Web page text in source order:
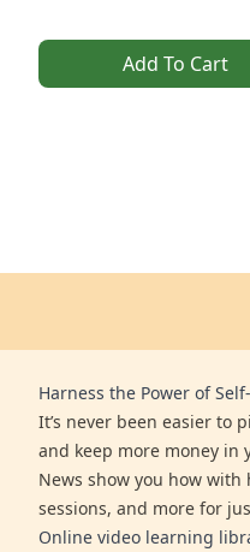
Add To Cart
Harness the Power of
It’s never been easier to
and keep more money in
News show you how
sessions, and more for
Online video learning